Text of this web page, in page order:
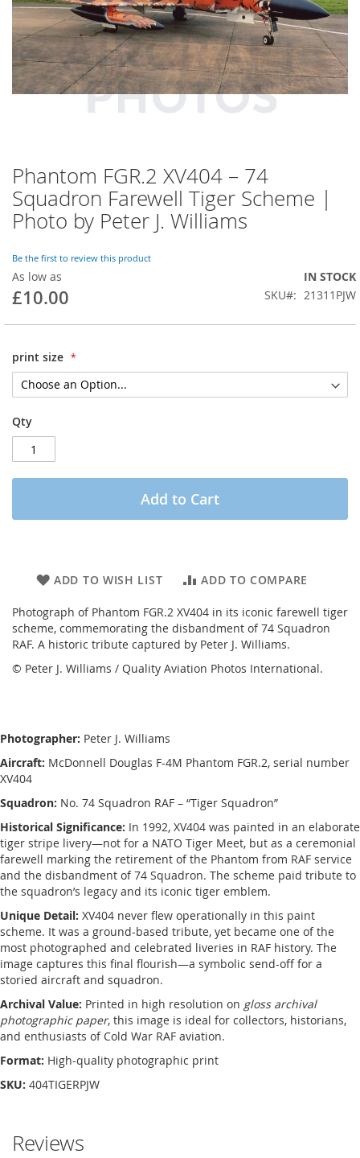
Phantom FGR.2 XV404 – 74
Squadron Farewell Tiger Scheme |
Photo by Peter J. Williams
Be the first to review this product
As low as
£10.00
IN STOCK
SKU
21311PJW
print size
Qty
Add to Cart
ADD TO WISH LIST ADD TO COMPARE
Photograph of Phantom FGR.2 XV404 in its iconic farewell tiger
scheme, commemorating the disbandment of 74 Squadron
RAF. A historic tribute captured by Peter J. Williams.
© Peter J. Williams / Quality Aviation Photos International.
Photographer: Peter J. Williams
Aircraft: McDonnell Douglas F-4M Phantom FGR.2, serial number
XV404
Squadron: No. 74 Squadron RAF – “Tiger Squadron”
Historical Significance: In 1992, XV404 was painted in an elaborate
tiger stripe livery—not for a NATO Tiger Meet, but as a ceremonial
farewell marking the retirement of the Phantom from RAF service
and the disbandment of 74 Squadron. The scheme paid tribute to
the squadron’s legacy and its iconic tiger emblem.
Unique Detail: XV404 never flew operationally in this paint
scheme. It was a ground-based tribute, yet became one of the
most photographed and celebrated liveries in RAF history. The
image captures this final flourish—a symbolic send-off for a
storied aircraft and squadron.
Archival Value: Printed in high resolution on gloss archival
photographic paper, this image is ideal for collectors, historians,
and enthusiasts of Cold War RAF aviation.
Format: High-quality photographic print
SKU: 404TIGERPJW
Reviews